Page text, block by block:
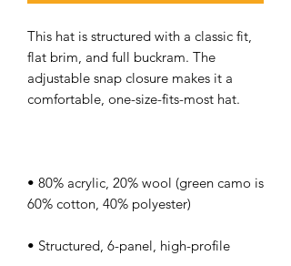
This hat is structured with a classic fit,
flat brim, and full buckram. The
adjustable snap closure makes it a
• 80% acrylic, 20% wool (green camo is